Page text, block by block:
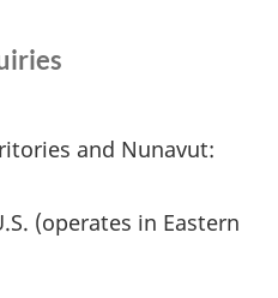
and Nunavut:
(operates in Eastern